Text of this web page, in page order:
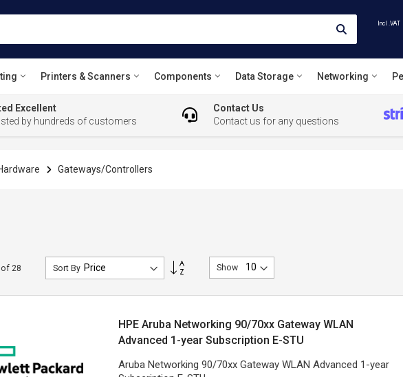
Incl .VAT
Printers & Scanners Components Data Storage Networking
Excellent
by hundreds of customers
Contact Us
Contact us for any questions
Gateways/Controllers
28 Sort By
Descending
Show
HPE Aruba Networking 90/70xx Gateway WLAN
Advanced 1-year Subscription E-STU
Aruba Networking 90/70xx Gateway WLAN Advanced 1-year